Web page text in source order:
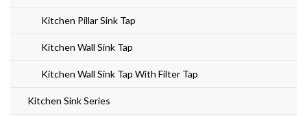
Kitchen Pillar Sink Tap
Kitchen Wall Sink Tap
Kitchen Wall Sink Tap With Filter Tap
Kitchen Sink Series